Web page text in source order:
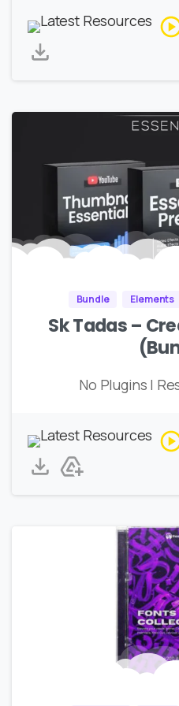
Bundle Elements
Sk Tadas –
No Plugins |